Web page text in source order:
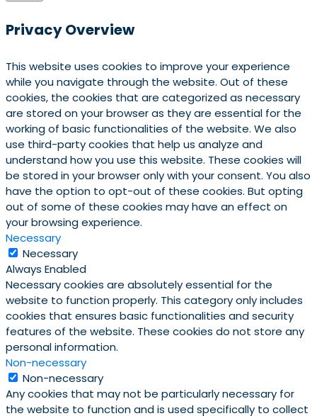
Privacy Overview
This website uses cookies to improve your experience
while you navigate through the website. Out of these
cookies, the cookies that are categorized as necessary
are stored on your browser as they are essential for the
working of basic functionalities of the website. We also
use third-party cookies that help us analyze and
understand how you use this website. These cookies will
be stored in your browser only with your consent. You also
have the option to opt-out of these cookies. But opting
out of some of these cookies may have an effect on
your browsing experience.
Necessary
Necessary
Always Enabled
Necessary cookies are absolutely essential for the
website to function properly. This category only includes
cookies that ensures basic functionalities and security
features of the website. These cookies do not store any
personal information.
Non-necessary
Non-necessary
Any cookies that may not be particularly necessary for
the website to function and is used specifically to collect